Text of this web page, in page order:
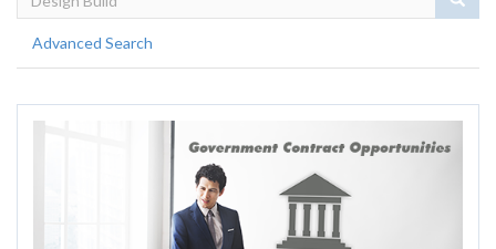
Advanced Search